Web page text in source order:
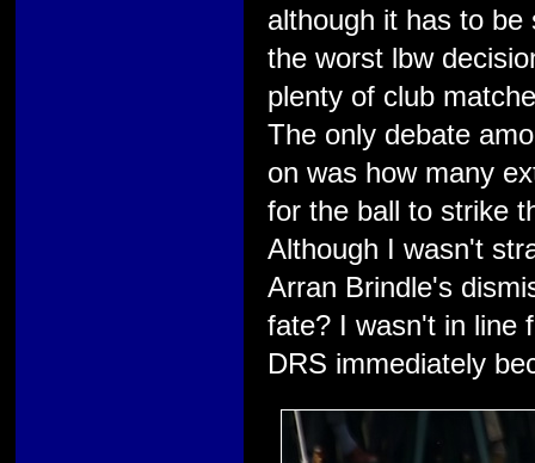
although it has to
the worst lbw
plenty of club
The only debate
on was how many
for the ball to strike
Although I wasn't
Arran Brindle's
fate? I wasn't in line
DRS immediately